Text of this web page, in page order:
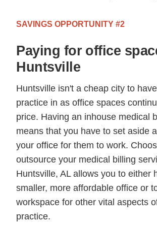
SAVINGS OPPORTUNITY #2
Paying for office
Huntsville
Huntsville isn't a cheap city to
practice in as office spaces
price. Having an inhouse medical
means that you have to set aside
your office for them to work.
outsource your medical billing
Huntsville, AL allows you to either
smaller, more affordable office or
workspace for other vital aspects
practice.